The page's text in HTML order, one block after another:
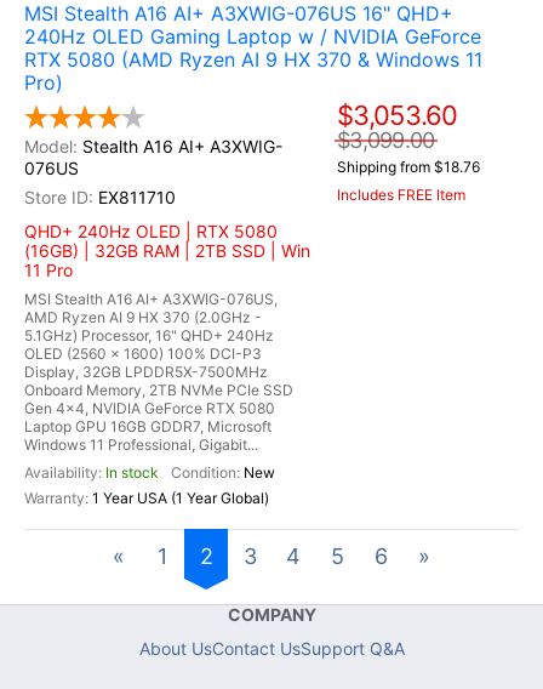
MSI Stealth A16 AI+ A3XWIG-076US 16" QHD+
240Hz OLED Gaming Laptop w / NVIDIA GeForce
RTX 5080 (AMD Ryzen AI 9 HX 370 & Windows 11
Pro)
Stealth A16 AI+ A3XWIG-
076US
EX811710
QHD+ 240Hz OLED | RTX 5080
(16GB) | 32GB RAM | 2TB SSD | Win
11 Pro
MSI Stealth A16 AI+ A3XWIG-076US,
AMD Ryzen AI 9 HX 370 (2.0GHz -
5.1GHz) Processor, 16" QHD+ 240Hz
OLED (2560 x 1600) 100% DCI-P3
Display, 32GB LPDDR5X-7500MHz
Onboard Memory, 2TB NVMe PCIe SSD
Gen 4x4, NVIDIA GeForce RTX 5080
Laptop GPU 16GB GDDR7, Microsoft
Windows 11 Professional, Gigabit...
In stock
New
1 Year USA (1 Year Global)
$3,053.60
$3,099.00
Shipping from $18.76
Includes FREE Item
« 1 2 3 4 5 6 »
COMPANY
About UsContact UsSupport Q&A